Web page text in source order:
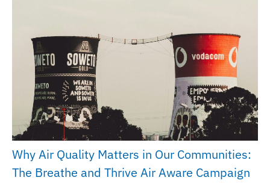
Why Air Quality Matters in Our Communities:
The Breathe and Thrive Air Aware Campaign